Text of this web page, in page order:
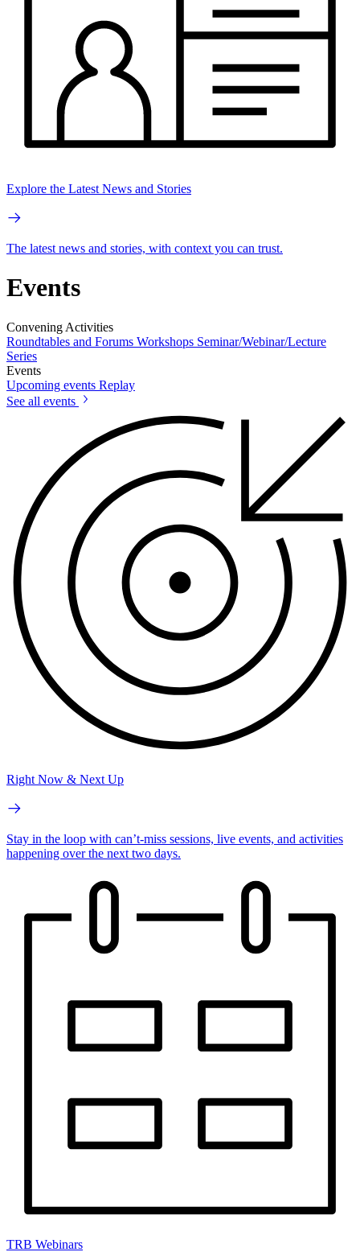
Explore the Latest News and Stories
The latest news and stories, with context you can trust.
Events
Convening Activities
Roundtables and Forums Workshops Seminar/Webinar/Lecture
Series
Events
Upcoming events Replay
See all events
Right Now & Next Up
Stay in the loop with can’t-miss sessions, live events, and activities
happening over the next two days.
TRB Webinars